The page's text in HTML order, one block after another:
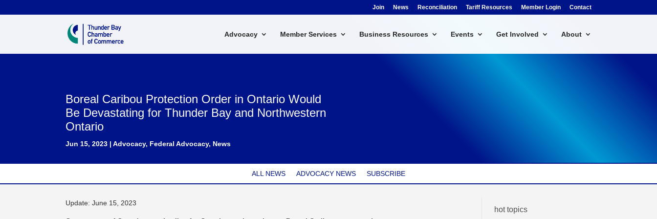
Join News Reconciliation Tariff Resources Member Login Contact
Advocacy Member Services Business Resources Events Get Involved About
Boreal Caribou Protection Order in Ontario Would
Be Devastating for Thunder Bay and Northwestern
Ontario
Jun 15, 2023 |Advocacy, Federal Advocacy, News
ALL NEWS ADVOCACY NEWS SUBSCRIBE
Update: June 15, 2023
hot topics